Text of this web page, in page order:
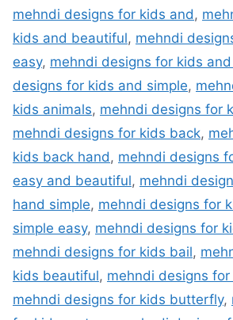
mehndi designs for kids and,
kids and beautiful, mehndi
easy, mehndi designs for kids
designs for kids and simple,
kids animals, mehndi designs for
mehndi designs for kids back,
kids back hand, mehndi designs
easy and beautiful, mehndi
hand simple, mehndi designs for
simple easy, mehndi designs for
mehndi designs for kids bail,
kids beautiful, mehndi designs
mehndi designs for kids butterfly,